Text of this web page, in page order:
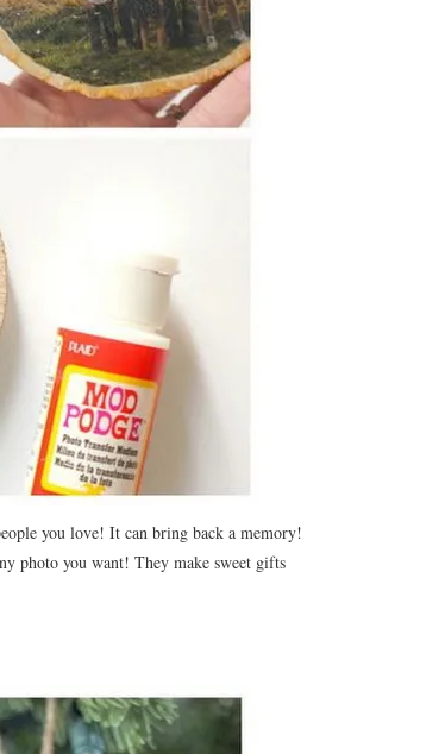
you love! It can bring back a memory!
photo you want! They make sweet gifts